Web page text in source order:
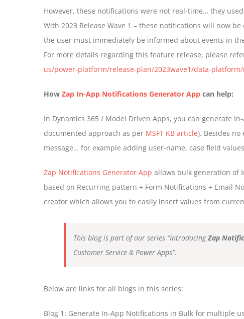
However, these notifications were not real-time… they
With 2023 Release Wave 1 – these notifications will now
the user must immediately be informed about events in
For more details regarding this feature release, please
us/power-platform/release-plan/2023wave1/data-
How Zap In-App Notifications Generator App can help:
In Dynamics 365 / Model Driven Apps, you can generate
documented approach as per MSFT KB article). Besides
message… for example adding user-name, case field
Zap Notifications Generator App allows bulk generation of
based on Recurring pattern + Form Notifications + Email
creator which allows you to easily insert values from
This blog is part of our series “IntroducingZap
Customer Service & Power Apps”.
Below are links for all blogs in this series:
Blog 1: Generate In-App Notifications in Bulk for multiple